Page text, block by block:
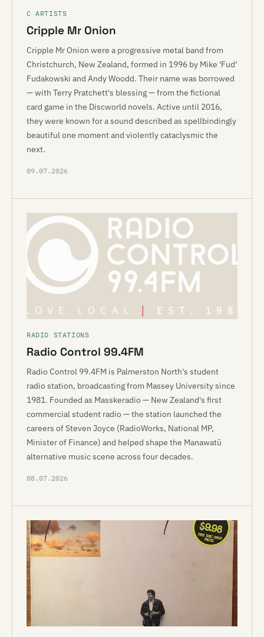
C ARTISTS
Cripple Mr Onion
Cripple Mr Onion were a progressive metal band from
Christchurch, New Zealand, formed in 1996 by Mike 'Fud'
Fudakowski and Andy Woodd. Their name was borrowed
— with Terry Pratchett's blessing — from the fictional
card game in the Discworld novels. Active until 2016,
they were known for a sound described as spellbindingly
beautiful one moment and violently cataclysmic the
next.
09.07.2026
RADIO STATIONS
Radio Control 99.4FM
Radio Control 99.4FM is Palmerston North's student
radio station, broadcasting from Massey University since
1981. Founded as Masskeradio — New Zealand's first
commercial student radio — the station launched the
careers of Steven Joyce (RadioWorks, National MP,
Minister of Finance) and helped shape the Manawatū
alternative music scene across four decades.
08.07.2026